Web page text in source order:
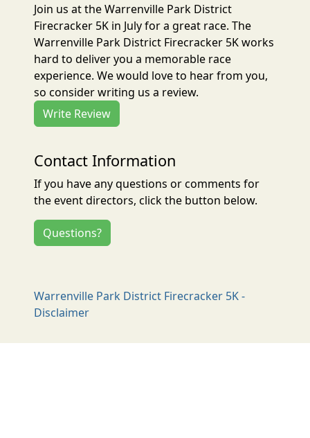
Join us at the Warrenville Park District
Firecracker 5K in July for a great race. The
Warrenville Park District Firecracker 5K works
hard to deliver you a memorable race
experience. We would love to hear from you,
so consider writing us a review.
Write Review
Contact Information
If you have any questions or comments for
the event directors, click the button below.
Questions?
Warrenville Park District Firecracker 5K -
Disclaimer